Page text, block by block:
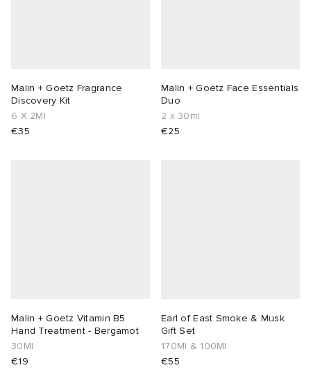
Malin + Goetz Fragrance
Discovery Kit
6 X 2Ml
€35
Malin + Goetz Face Essentials
Duo
2 x 30ml
€25
Malin + Goetz Vitamin B5
Hand Treatment - Bergamot
30Ml
€19
Earl of East Smoke & Musk
Gift Set
170Ml & 100Ml
€55